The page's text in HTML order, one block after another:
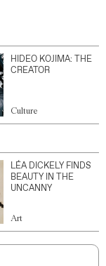
HIDEO KOJIMA: THE
CREATOR
Culture
LÉA DICKELY FINDS
BEAUTY IN THE
UNCANNY
Art